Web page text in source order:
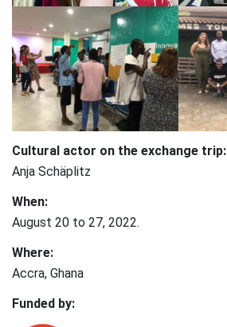
Cultural actor on the exchange trip:
Anja Schäplitz
When:
August 20 to 27, 2022.
Where:
Accra, Ghana
Funded by: